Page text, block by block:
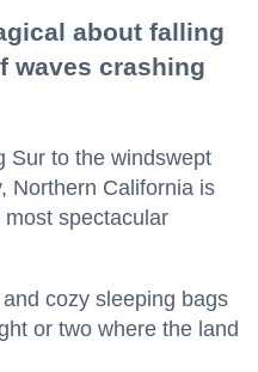
about falling
waves crashing
Sur to the windswept
Northern California is
spectacular
cozy sleeping bags
or two where the land